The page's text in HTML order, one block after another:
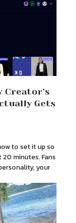
Creator’s
Gets
to set it up so
minutes. Fans
your